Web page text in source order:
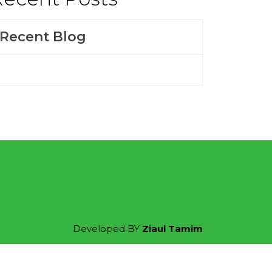
Recent Blog
Developed BY Ziaul Tamim